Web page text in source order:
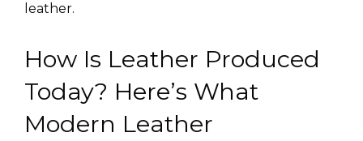
leather.
How Is Leather Produced
Today? Here’s What
Modern Leather